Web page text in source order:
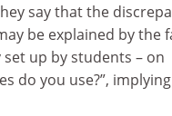
say that the
be explained by the
up by students – on
do you use?”, implying